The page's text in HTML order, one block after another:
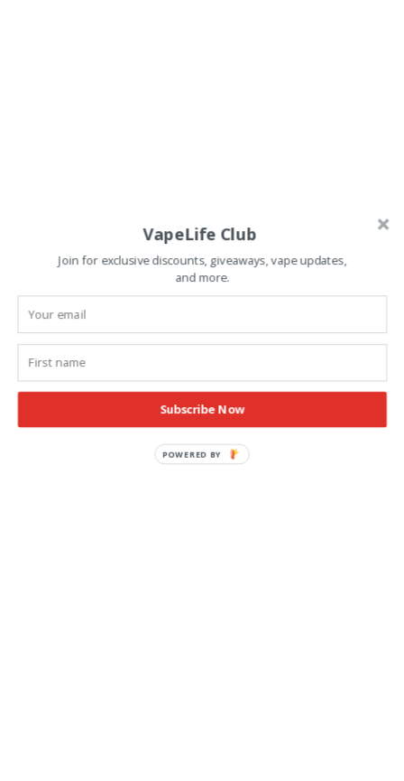
VapeLife Club
Join for exclusive discounts, giveaways, vape updates,
and more.
Subscribe Now
POWERED BY